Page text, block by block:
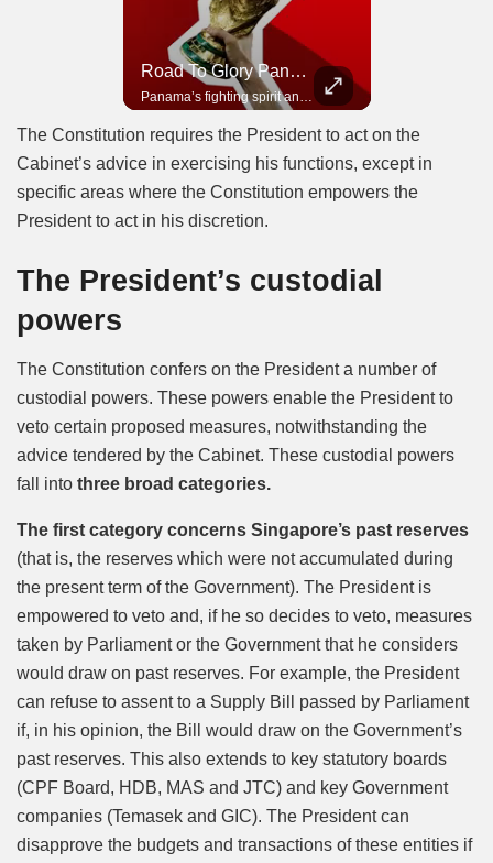
Road To Glory Panama
Panama’s fighting spirit and growing presence in world football.
The Constitution requires the President to act on the
Cabinet’s advice in exercising his functions, except in
specific areas where the Constitution empowers the
President to act in his discretion.
The President’s custodial
powers
The Constitution confers on the President a number of
custodial powers. These powers enable the President to
veto certain proposed measures, notwithstanding the
advice tendered by the Cabinet. These custodial powers
fall into three broad categories.
The first category concerns Singapore’s past reserves
(that is, the reserves which were not accumulated during
the present term of the Government). The President is
empowered to veto and, if he so decides to veto, measures
taken by Parliament or the Government that he considers
would draw on past reserves. For example, the President
can refuse to assent to a Supply Bill passed by Parliament
if, in his opinion, the Bill would draw on the Government’s
past reserves. This also extends to key statutory boards
(CPF Board, HDB, MAS and JTC) and key Government
companies (Temasek and GIC). The President can
disapprove the budgets and transactions of these entities if